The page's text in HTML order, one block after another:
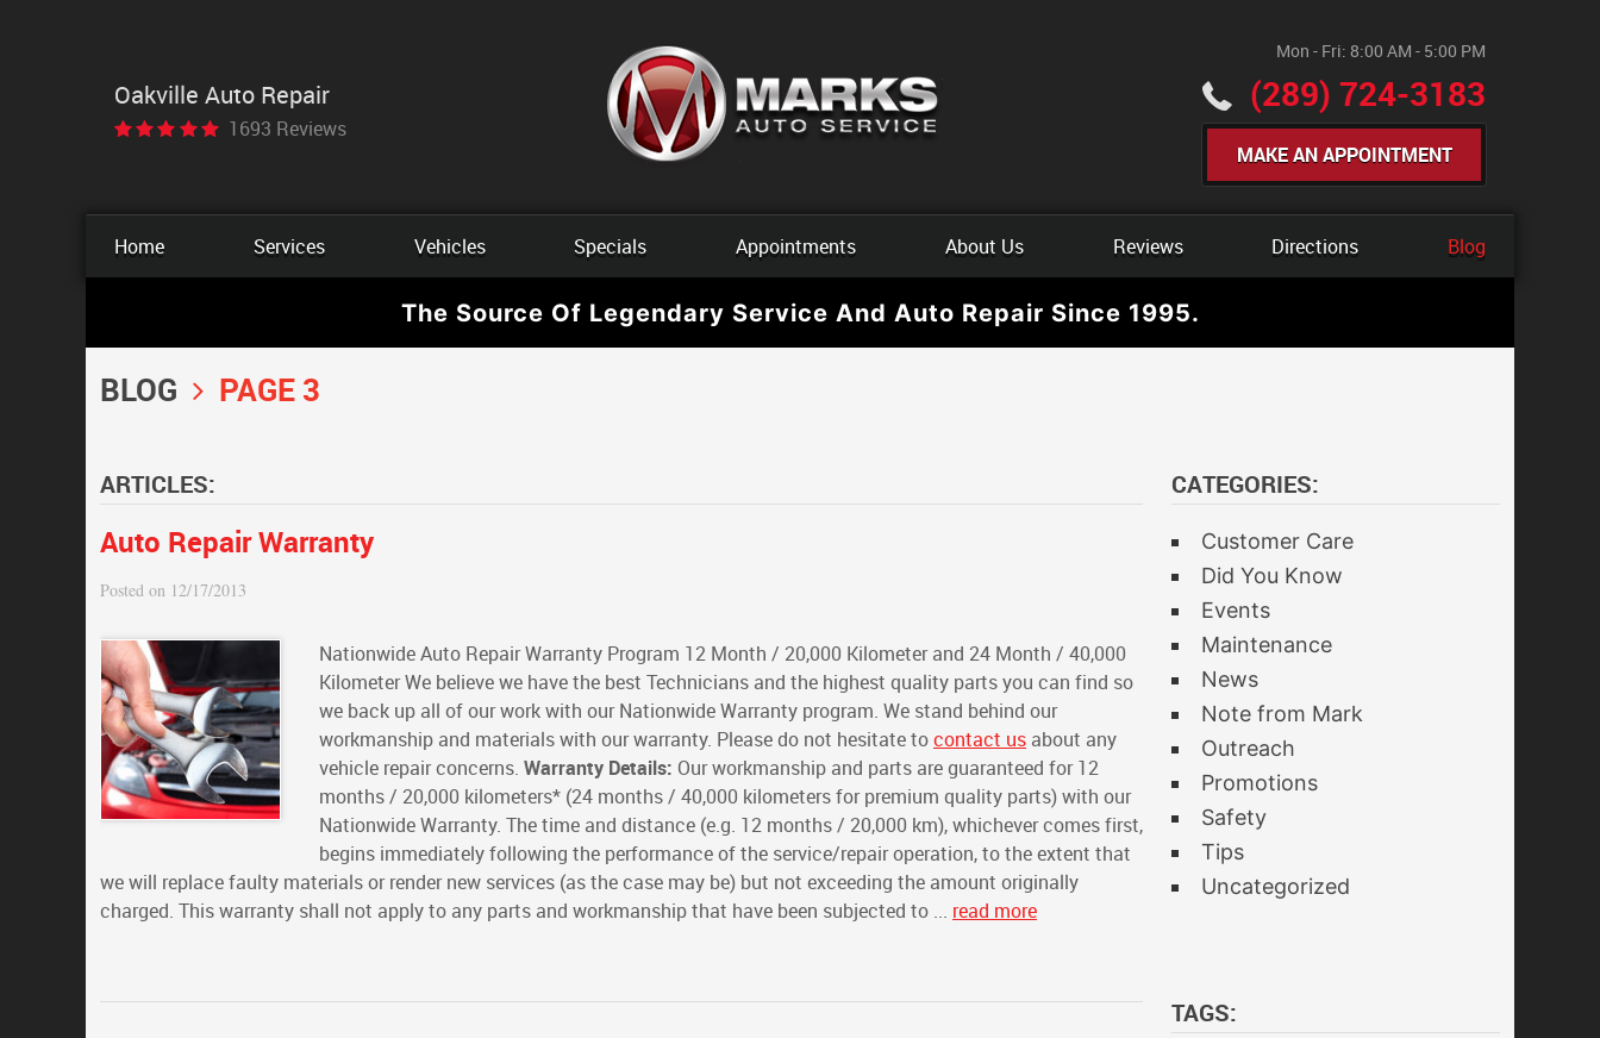
Oakville Auto Repair
1693 Reviews
Mon - Fri: 8:00 AM - 5:00 PM
(289) 724-3183
MAKE AN APPOINTMENT
Home Services Vehicles Specials Appointments About Us Reviews Directions Blog
The Source Of Legendary Service And Auto Repair Since 1995.
BLOG PAGE 3
ARTICLES:
Auto Repair Warranty
Posted on 12/17/2013
Nationwide Auto Repair Warranty Program 12 Month / 20,000 Kilometer and 24 Month / 40,000
Kilometer We believe we have the best Technicians and the highest quality parts you can find so
we back up all of our work with our Nationwide Warranty program. We stand behind our
workmanship and materials with our warranty. Please do not hesitate tocontact us about any
vehicle repair concerns. Warranty Details: Our workmanship and parts are guaranteed for 12
months / 20,000 kilometers* (24 months / 40,000 kilometers for premium quality parts) with our
Nationwide Warranty. The time and distance (e.g. 12 months / 20,000 km), whichever comes first,
begins immediately following the performance of the service/repair operation, to the extent that
we will replace faulty materials or render new services (as the case may be) but not exceeding the amount originally
charged. This warranty shall not apply to any parts and workmanship that have been subjected to ... read more
CATEGORIES:
Customer Care
Did You Know
Events
Maintenance
News
Note from Mark
Outreach
Promotions
Safety
Tips
Uncategorized
TAGS: